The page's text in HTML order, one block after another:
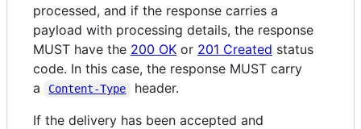
processed, and if the response carries a
payload with processing details, the response
MUST have the 200 OK or 201 Created status
code. In this case, the response MUST carry
a
Content-Type
header.
If the delivery has been accepted and